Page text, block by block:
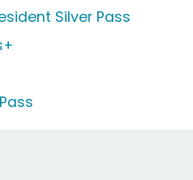
Silver Pass